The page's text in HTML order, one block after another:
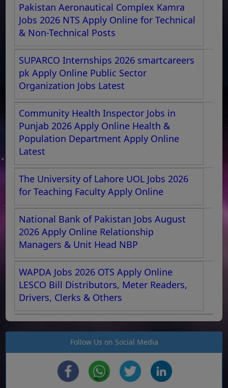
Pakistan Aeronautical Complex Kamra
Jobs 2026 NTS Apply Online for Technical
& Non-Technical Posts
SUPARCO Internships 2026 smartcareers
pk Apply Online Public Sector
Organization Jobs Latest
Community Health Inspector Jobs in
Punjab 2026 Apply Online Health &
Population Department Apply Online
Latest
The University of Lahore UOL Jobs 2026
for Teaching Faculty Apply Online
National Bank of Pakistan Jobs August
2026 Apply Online Relationship
Managers & Unit Head NBP
WAPDA Jobs 2026 OTS Apply Online
LESCO Bill Distributors, Meter Readers,
Drivers, Clerks & Others
Follow Us on Social Media